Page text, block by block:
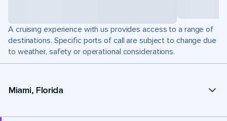
A cruising experience with us provides access to a range of
destinations. Specific ports of call are subject to change due
to weather, safety or operational considerations.
Miami, Florida